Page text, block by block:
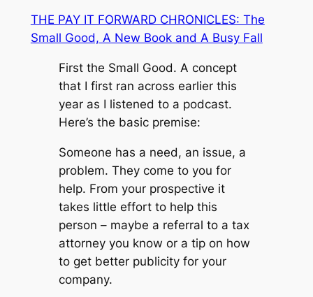
THE PAY IT FORWARD CHRONICLES: The
Small Good, A New Book and A Busy Fall
First the Small Good. A concept
that I first ran across earlier this
year as I listened to a podcast.
Here’s the basic premise:
Someone has a need, an issue, a
problem. They come to you for
help. From your prospective it
takes little effort to help this
person – maybe a referral to a tax
attorney you know or a tip on how
to get better publicity for your
company.